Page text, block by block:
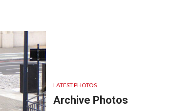
LATEST PHOTOS
Archive Photos